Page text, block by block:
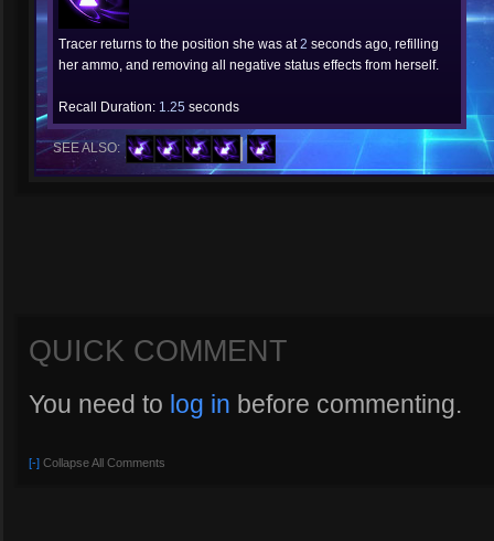
Tracer returns to the position she was at2 seconds ago, refilling
her ammo, and removing all negative status effects from herself.
Recall Duration: 1.25 seconds
SEE ALSO:
QUICK COMMENT
You need to log in before commenting.
[-] Collapse All Comments